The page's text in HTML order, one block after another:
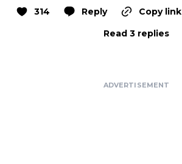
314 Reply
Copy link
Read 3 replies
ADVERTISEMENT